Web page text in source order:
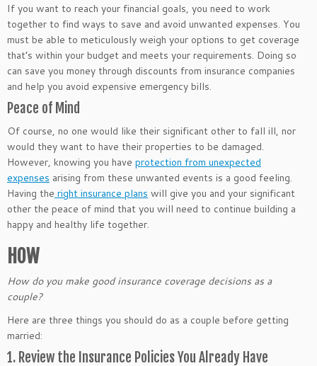
If you want to reach your financial goals, you need to work
together to find ways to save and avoid unwanted expenses. You
must be able to meticulously weigh your options to get coverage
that’s within your budget and meets your requirements. Doing so
can save you money through discounts from insurance companies
and help you avoid expensive emergency bills.
Peace of Mind
Of course, no one would like their significant other to fall ill, nor
would they want to have their properties to be damaged.
However, knowing you have protection from unexpected
expenses arising from these unwanted events is a good feeling.
Having the right insurance plans will give you and your significant
other the peace of mind that you will need to continue building a
happy and healthy life together.
HOW
How do you make good insurance coverage decisions as a
couple?
Here are three things you should do as a couple before getting
married:
1. Review the Insurance Policies You Already Have